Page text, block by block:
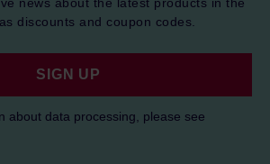
discounts and coupon codes.
SIGN UP
about data processing, please see